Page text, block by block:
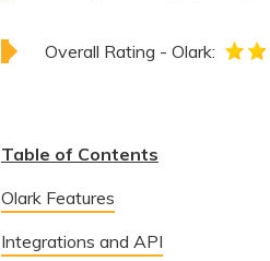
Overall Rating - Olark:
Table of Contents
Olark Features
Integrations and API